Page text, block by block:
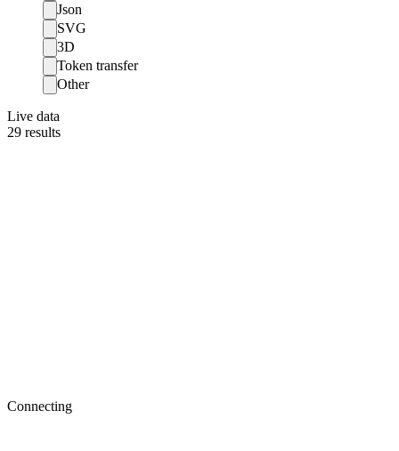
Json
SVG
3D
Token transfer
Other
Live data
29 results
Connecting